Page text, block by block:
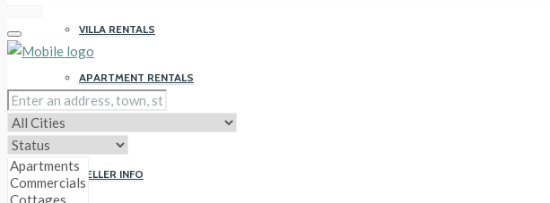
VILLA RENTALS
APARTMENT RENTALS
PROPERTY MANAGEMENT
SELLER INFO